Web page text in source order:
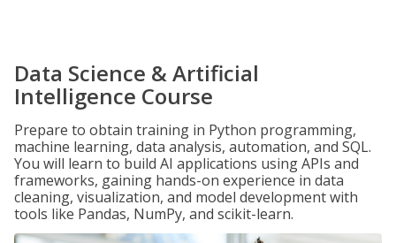
Data Science & Artificial
Intelligence Course
Prepare to obtain training in Python programming,
machine learning, data analysis, automation, and SQL.
You will learn to build AI applications using APIs and
frameworks, gaining hands-on experience in data
cleaning, visualization, and model development with
tools like Pandas, NumPy, and scikit-learn.